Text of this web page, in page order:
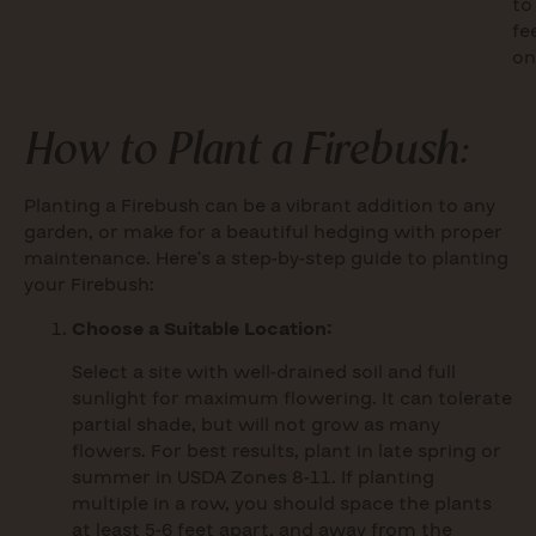
How to Plant a Firebush:
Planting a Firebush can be a vibrant addition to any
garden, or make for a beautiful hedging with proper
maintenance. Here’s a step-by-step guide to planting
your Firebush:
Choose a Suitable Location:
Select a site with well-drained soil and full
sunlight for maximum flowering. It can tolerate
partial shade, but will not grow as many
flowers. For best results, plant in late spring or
summer in USDA Zones 8-11. If planting
multiple in a row, you should space the plants
at least 5-6 feet apart, and away from the